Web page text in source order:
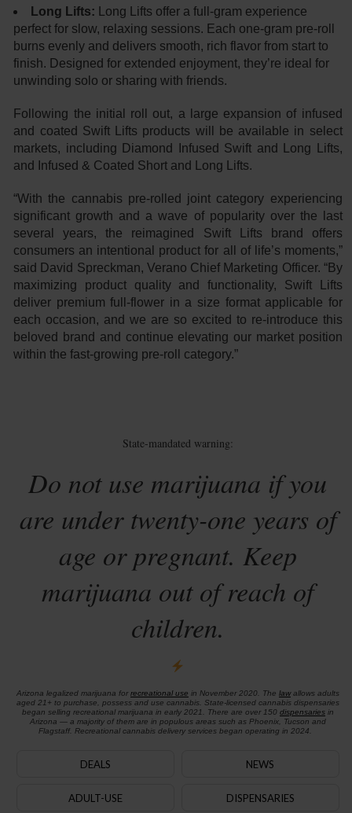
Long Lifts: Long Lifts offer a full-gram experience
perfect for slow, relaxing sessions. Each one-gram pre-roll
burns evenly and delivers smooth, rich flavor from start to
finish. Designed for extended enjoyment, they’re ideal for
unwinding solo or sharing with friends.
Following the initial roll out, a large expansion of infused
and coated Swift Lifts products will be available in select
markets, including Diamond Infused Swift and Long Lifts,
and Infused & Coated Short and Long Lifts.
“With the cannabis pre-rolled joint category experiencing
significant growth and a wave of popularity over the last
several years, the reimagined Swift Lifts brand offers
consumers an intentional product for all of life’s moments,”
said David Spreckman, Verano Chief Marketing Officer. “By
maximizing product quality and functionality, Swift Lifts
deliver premium full-flower in a size format applicable for
each occasion, and we are so excited to re-introduce this
beloved brand and continue elevating our market position
within the fast-growing pre-roll category.”
State-mandated warning:
Do not use marijuana if you
are under twenty-one years of
age or pregnant. Keep
marijuana out of reach of
children.
Arizona legalized marijuana for recreational use in November 2020. The lawallows adults
aged 21+ to purchase, possess and use cannabis. State-licensed cannabis dispensaries
began selling recreational marijuana in early 2021. There are over 150 dispensariesin
Arizona — a majority of them are in populous areas such as Phoenix, Tucson and
Flagstaff. Recreational cannabis delivery services began operating in 2024.
DEALS NEWS
ADULT-USE DISPENSARIES